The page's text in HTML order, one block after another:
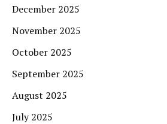
December 2025
November 2025
October 2025
September 2025
August 2025
July 2025